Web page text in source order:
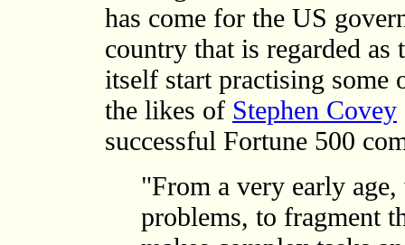
has come for the US
country that is regarded
itself start practising some
the likes of Stephen Covey
successful Fortune 500
"From a very early
problems, to fragment